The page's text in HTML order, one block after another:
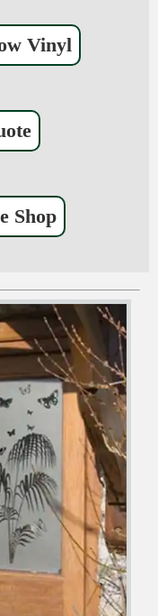
Vinyl
Shop